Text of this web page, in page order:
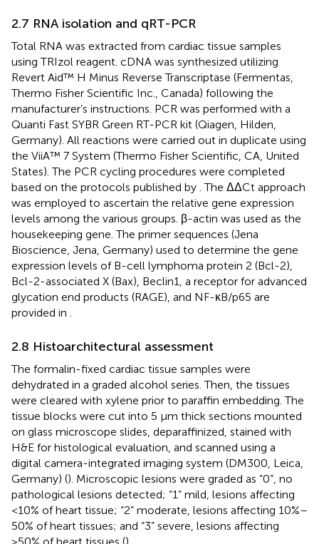
2.7 RNA isolation and qRT-PCR
Total RNA was extracted from cardiac tissue samples
using TRIzol reagent. cDNA was synthesized utilizing
Revert Aid™ H Minus Reverse Transcriptase (Fermentas,
Thermo Fisher Scientific Inc., Canada) following the
manufacturer’s instructions. PCR was performed with a
Quanti Fast SYBR Green RT-PCR kit (Qiagen, Hilden,
Germany). All reactions were carried out in duplicate using
the ViiA™ 7 System (Thermo Fisher Scientific, CA, United
States). The PCR cycling procedures were completed
based on the protocols published by . The ΔΔCt approach
was employed to ascertain the relative gene expression
levels among the various groups. β-actin was used as the
housekeeping gene. The primer sequences (Jena
Bioscience, Jena, Germany) used to determine the gene
expression levels of B-cell lymphoma protein 2 (Bcl-2),
Bcl-2-associated X (Bax), Beclin1, a receptor for advanced
glycation end products (RAGE), and NF-κB/p65 are
provided in .
2.8 Histoarchitectural assessment
The formalin-fixed cardiac tissue samples were
dehydrated in a graded alcohol series. Then, the tissues
were cleared with xylene prior to paraffin embedding. The
tissue blocks were cut into 5 µm thick sections mounted
on glass microscope slides, deparaffinized, stained with
H&E for histological evaluation, and scanned using a
digital camera-integrated imaging system (DM300, Leica,
Germany) (). Microscopic lesions were graded as “0”, no
pathological lesions detected; “1” mild, lesions affecting
<10% of heart tissue; “2” moderate, lesions affecting 10%–
50% of heart tissues; and “3” severe, lesions affecting